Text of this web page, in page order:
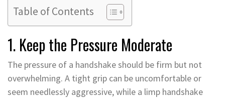
Table of Contents
1. Keep the Pressure Moderate
The pressure of a handshake should be firm but not
overwhelming. A tight grip can be uncomfortable or
seem needlessly aggressive, while a limp handshake